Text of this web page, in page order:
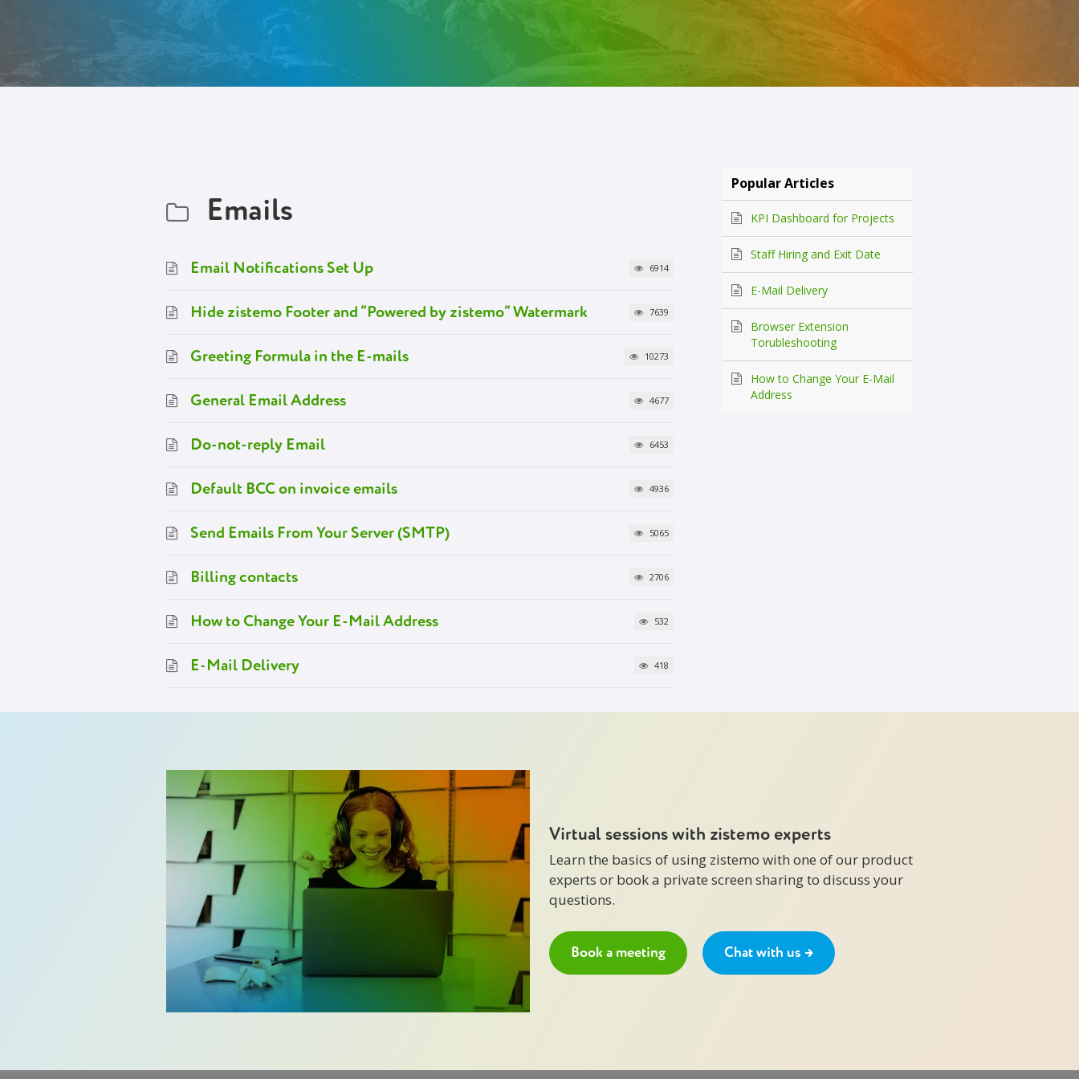
Emails
Email Notifications Set Up 6914
Hide zistemo Footer and “Powered by zistemo” Watermark 7639
Greeting Formula in the E-mails 10273
General Email Address 4677
Do-not-reply Email 6453
Default BCC on invoice emails 4936
Send Emails From Your Server (SMTP) 5065
Billing contacts 2706
How to Change Your E-Mail Address 532
E-Mail Delivery 418
Popular Articles
KPI Dashboard for Projects
Staff Hiring and Exit Date
E-Mail Delivery
Browser Extension
Torubleshooting
How to Change Your E-Mail
Address
Virtual sessions with zistemo experts
Learn the basics of using zistemo with one of our product
experts or book a private screen sharing to discuss your
questions.
Book a meeting Chat with us →